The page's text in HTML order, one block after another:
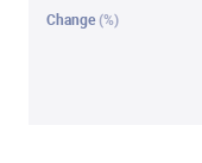
Change (%)